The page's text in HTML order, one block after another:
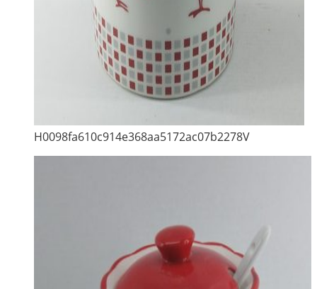
H0098fa610c914e368aa5172ac07b2278V